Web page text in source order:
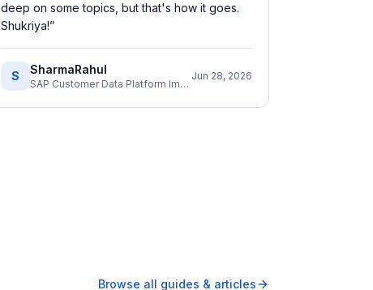
deep on some topics, but that's how it goes.
Shukriya!”
S SharmaRahul
SAP Customer Data Platform Implementation Consultant
Jun 28, 2026
Browse all guides & articles